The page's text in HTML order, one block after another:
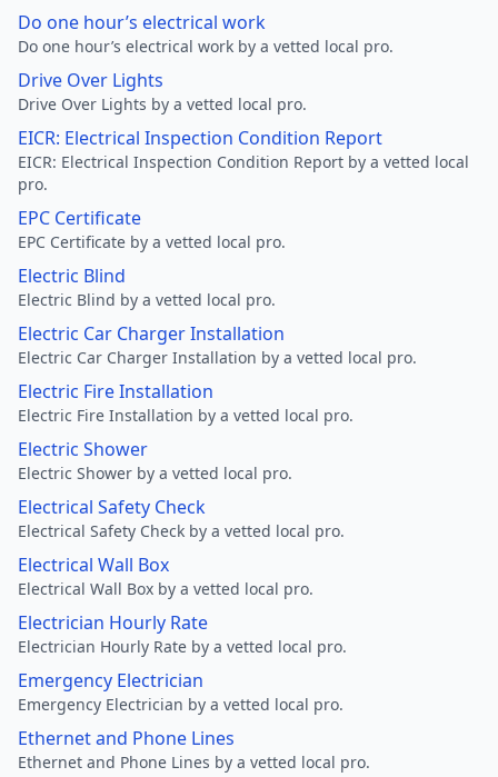
Do one hour’s electrical work
Do one hour’s electrical work by a vetted local pro.
Drive Over Lights
Drive Over Lights by a vetted local pro.
EICR: Electrical Inspection Condition Report
EICR: Electrical Inspection Condition Report by a vetted local
pro.
EPC Certificate
EPC Certificate by a vetted local pro.
Electric Blind
Electric Blind by a vetted local pro.
Electric Car Charger Installation
Electric Car Charger Installation by a vetted local pro.
Electric Fire Installation
Electric Fire Installation by a vetted local pro.
Electric Shower
Electric Shower by a vetted local pro.
Electrical Safety Check
Electrical Safety Check by a vetted local pro.
Electrical Wall Box
Electrical Wall Box by a vetted local pro.
Electrician Hourly Rate
Electrician Hourly Rate by a vetted local pro.
Emergency Electrician
Emergency Electrician by a vetted local pro.
Ethernet and Phone Lines
Ethernet and Phone Lines by a vetted local pro.